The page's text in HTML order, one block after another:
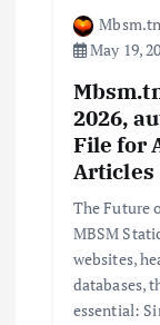
Mbsm.tn
May 19,
2026,
File for
Articles
The Future
MBSM
websites,
databases,
essential: